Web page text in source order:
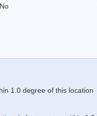
No
1.0 degree of this location